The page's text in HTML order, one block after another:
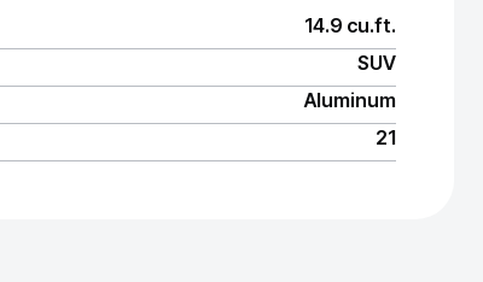
14.9 cu.ft.
SUV
Aluminum
21